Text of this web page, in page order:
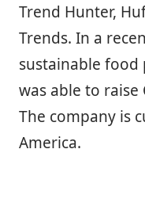
Trend Hunter,
Trends. In a
sustainable food
was able to raise
The company is
America.